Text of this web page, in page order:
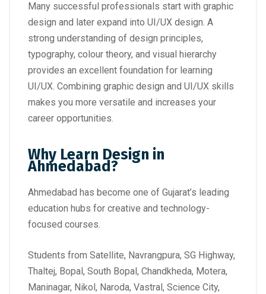
Many successful professionals start with graphic
design and later expand into UI/UX design. A
strong understanding of design principles,
typography, colour theory, and visual hierarchy
provides an excellent foundation for learning
UI/UX. Combining graphic design and UI/UX skills
makes you more versatile and increases your
career opportunities.
Why Learn Design in
Ahmedabad?
Ahmedabad has become one of Gujarat’s leading
education hubs for creative and technology-
focused courses.
Students from Satellite, Navrangpura, SG Highway,
Thaltej, Bopal, South Bopal, Chandkheda, Motera,
Maninagar, Nikol, Naroda, Vastral, Science City,